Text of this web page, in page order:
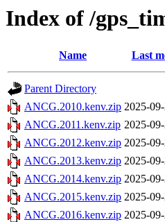
Index of /
Name Last
Parent Directory
ANCG.2010.kenv.zip 2025-
ANCG.2011.kenv.zip 2025-
ANCG.2012.kenv.zip 2025-
ANCG.2013.kenv.zip 2025-
ANCG.2014.kenv.zip 2025-
ANCG.2015.kenv.zip 2025-
ANCG.2016.kenv.zip 2025-